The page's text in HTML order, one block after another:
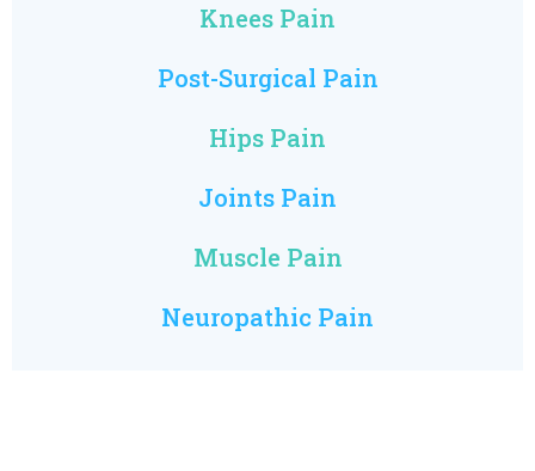
Knees Pain
Post-Surgical Pain
Hips Pain
Joints Pain
Muscle Pain
Neuropathic Pain